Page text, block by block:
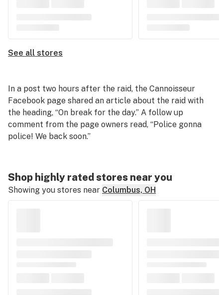
See all stores
In a post two hours after the raid, the Cannoisseur
Facebook page shared an article about the raid with
the heading, “On break for the day.” A follow up
comment from the page owners read, “Police gonna
police! We back soon.”
Shop highly rated stores near you
Showing you stores near Columbus, OH